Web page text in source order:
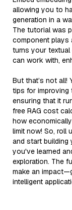
allowing you to
generation in a
The tutorial was
component plays
turns your textual
can work with,
But that’s not all!
tips for improving
ensuring that it
free RAG cost
how
limit now! So, roll
and start building
you've learned
exploration. The
make an
intelligent